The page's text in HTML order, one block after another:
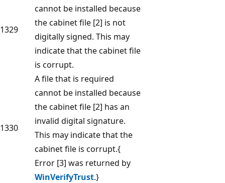
1329
cannot be installed because
the cabinet file [2] is not
digitally signed. This may
indicate that the cabinet file
is corrupt.
1330
A file that is required
cannot be installed because
the cabinet file [2] has an
invalid digital signature.
This may indicate that the
cabinet file is corrupt.{
Error [3] was returned by
WinVerifyTrust.}